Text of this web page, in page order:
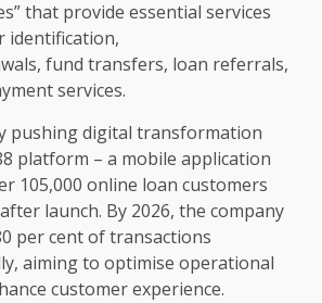
that provide essential services
identification,
fund transfers, loan referrals,
services.
pushingdigital transformation
platform – a mobile application
105,000 online loan customers
launch. By 2026, the company
per cent of transactions
aiming to optimise operational
customerexperience.